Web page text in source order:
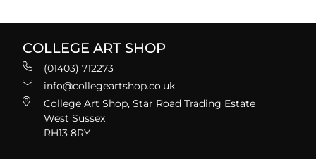
COLLEGE ART SHOP
(01403) 712273
info@collegeartshop.co.uk
College Art Shop, Star Road Trading Estate
West Sussex
RH13 8RY